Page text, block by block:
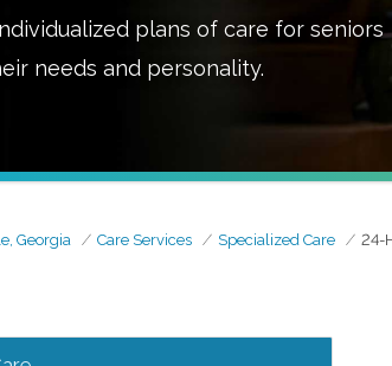
plans of care for seniors
needs and personality.
Georgia Care Services Specialized Care 24-